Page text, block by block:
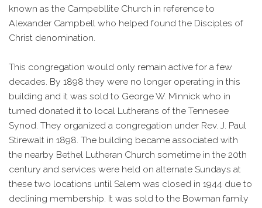
known as the Campebllite Church in reference to
Alexander Campbell who helped found the Disciples of
Christ denomination.
This congregation would only remain active for a few
decades. By 1898 they were no longer operating in this
building and it was sold to George W. Minnick who in
turned donated it to local Lutherans of the Tennesee
Synod. They organized a congregation under Rev. J. Paul
Stirewalt in 1898. The building became associated with
the nearby Bethel Lutheran Church sometime in the 20th
century and services were held on alternate Sundays at
these two locations until Salem was closed in 1944 due to
declining membership. It was sold to the Bowman family